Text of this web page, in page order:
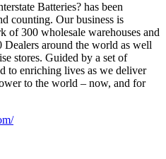
Batteries? has been
counting. Our business is
of 300 wholesale warehouses and
around the world as well
stores. Guided by a set of
to enriching lives as we deliver
to the world – now, and for